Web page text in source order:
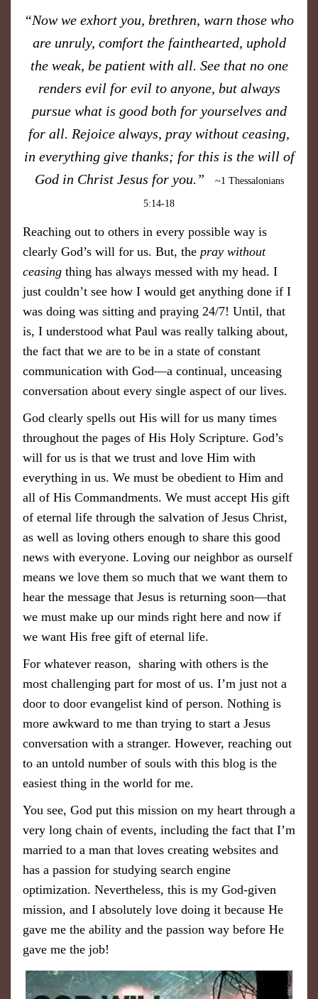
“Now we exhort you, brethren, warn those who
are unruly, comfort the fainthearted, uphold
the weak, be patient with all. See that no one
renders evil for evil to anyone, but always
pursue what is good both for yourselves and
for all. Rejoice always, pray without ceasing,
in everything give thanks; for this is the will of
God in Christ Jesus for you.”
~1 Thessalonians
5:14-18
Reaching out to others in every possible way is
clearly God’s will for us. But, the pray without
ceasing thing has always messed with my head. I
just couldn’t see how I would get anything done if I
was doing was sitting and praying 24/7! Until, that
is, I understood what Paul was really talking about,
the fact that we are to be in a state of constant
communication with God—a continual, unceasing
conversation about every single aspect of our lives.
God clearly spells out His will for us many times
throughout the pages of His Holy Scripture. God’s
will for us is that we trust and love Him with
everything in us. We must be obedient to Him and
all of His Commandments. We must accept His gift
of eternal life through the salvation of Jesus Christ,
as well as loving others enough to share this good
news with everyone. Loving our neighbor as ourself
means we love them so much that we want them to
hear the message that Jesus is returning soon—that
we must make up our minds right here and now if
we want His free gift of eternal life.
For whatever reason, sharing with others is the
most challenging part for most of us. I’m just not a
door to door evangelist kind of person. Nothing is
more awkward to me than trying to start a Jesus
conversation with a stranger. However, reaching out
to an untold number of souls with this blog is the
easiest thing in the world for me.
You see, God put this mission on my heart through a
very long chain of events, including the fact that I’m
married to a man that loves creating websites and
has a passion for studying search engine
optimization. Nevertheless, this is my God-given
mission, and I absolutely love doing it because He
gave me the ability and the passion way before He
gave me the job!